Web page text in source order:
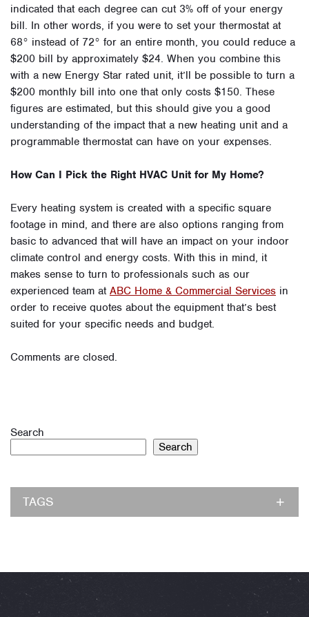
indicated that each degree can cut 3% off of your energy
bill. In other words, if you were to set your thermostat at
68° instead of 72° for an entire month, you could reduce a
$200 bill by approximately $24. When you combine this
with a new Energy Star rated unit, it’ll be possible to turn a
$200 monthly bill into one that only costs $150. These
figures are estimated, but this should give you a good
understanding of the impact that a new heating unit and a
programmable thermostat can have on your expenses.
How Can I Pick the Right HVAC Unit for My Home?
Every heating system is created with a specific square
footage in mind, and there are also options ranging from
basic to advanced that will have an impact on your indoor
climate control and energy costs. With this in mind, it
makes sense to turn to professionals such as our
experienced team at ABC Home & Commercial Services in
order to receive quotes about the equipment that’s best
suited for your specific needs and budget.
Comments are closed.
Search
Search
TAGS